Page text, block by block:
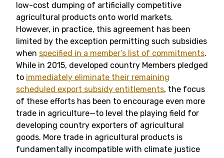
low-cost dumping of artificially competitive
agricultural products onto world markets.
However, in practice, this agreement has been
limited by the exception permitting such subsidies
when specified in a member’s list of commitments.
While in 2015, developed country Members pledged
to immediately eliminate their remaining
scheduled export subsidy entitlements, the focus
of these efforts has been to encourage even more
trade in agriculture—to level the playing field for
developing country exporters of agricultural
goods. More trade in agricultural products is
fundamentally incompatible with climate justice